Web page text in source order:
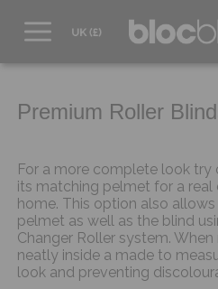
Fri - 9:00am to
Premium Roller
For a more complete look try
its matching pelmet for a
home. This option also
pelmet as well as the blind
Changer Roller system.
neatly inside a made to
look and preventing